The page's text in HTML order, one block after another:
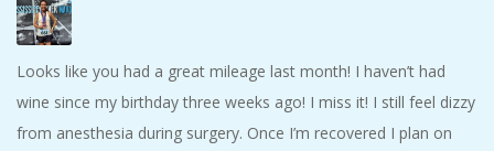
Looks like you had a great mileage last month! I haven’t had
wine since my birthday three weeks ago! I miss it! I still feel dizzy
from anesthesia during surgery. Once I’m recovered I plan on